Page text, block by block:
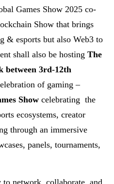
Games Show 2025 co-
Show that brings
& esports but also Web3 to
shall also be hosting The
between 3rd-12th
of gaming –
Show celebrating the
ecosystems, creator
through an immersive
panels, tournaments,